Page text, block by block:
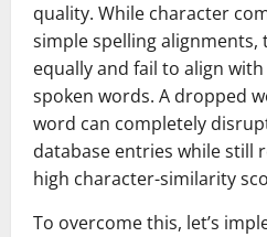
quality. While character
simple spelling
equally and fail to align
spoken words. A dropped
word can completely
database entries while still
high character-similarity
To overcome this, let’s